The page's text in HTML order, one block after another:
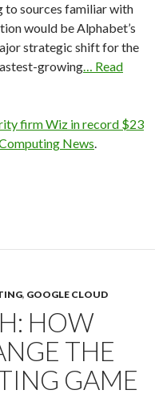
sources familiar with
would be Alphabet’s
strategic shift for the
growing… Read
firm Wiz in record $23
News.
, GOOGLE CLOUD
HOW
THE
GAME